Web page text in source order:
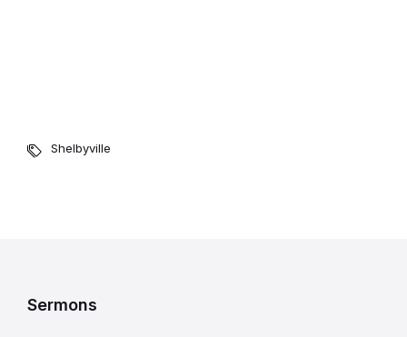
Shelbyville
Sermons